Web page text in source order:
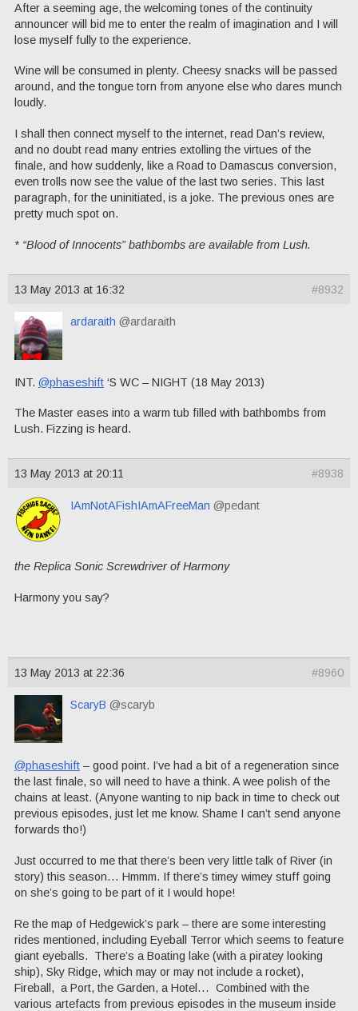
After a seeming age, the welcoming tones of the continuity
announcer will bid me to enter the realm of imagination and I will
lose myself fully to the experience.
Wine will be consumed in plenty. Cheesy snacks will be passed
around, and the tongue torn from anyone else who dares munch
loudly.
I shall then connect myself to the internet, read Dan’s review,
and no doubt read many entries extolling the virtues of the
finale, and how suddenly, like a Road to Damascus conversion,
even trolls now see the value of the last two series. This last
paragraph, for the uninitiated, is a joke. The previous ones are
pretty much spot on.
* “Blood of Innocents” bathbombs are available from Lush.
13 May 2013 at 16:32 #8932
ardaraith @ardaraith
INT. @phaseshift ‘S WC – NIGHT (18 May 2013)
The Master eases into a warm tub filled with bathbombs from
Lush. Fizzing is heard.
13 May 2013 at 20:11 #8938
IAmNotAFishIAmAFreeMan @pedant
the Replica Sonic Screwdriver of Harmony
Harmony you say?
13 May 2013 at 22:36 #8960
ScaryB @scaryb
@phaseshift – good point. I’ve had a bit of a regeneration since
the last finale, so will need to have a think. A wee polish of the
chains at least. (Anyone wanting to nip back in time to check out
previous episodes, just let me know. Shame I can’t send anyone
forwards tho!)
Just occurred to me that there’s been very little talk of River (in
story) this season… Hmmm. If there’s timey wimey stuff going
on she’s going to be part of it I would hope!
Re the map of Hedgewick’s park – there are some interesting
rides mentioned, including Eyeball Terror which seems to feature
giant eyeballs. There’s a Boating lake (with a piratey looking
ship), Sky Ridge, which may or may not include a rocket),
Fireball, a Port, the Garden, a Hotel… Combined with the
various artefacts from previous episodes in the museum inside